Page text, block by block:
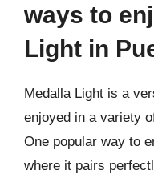
ways to
Light in
Medalla Light is a
enjoyed in a variety
One popular way to
where it pairs